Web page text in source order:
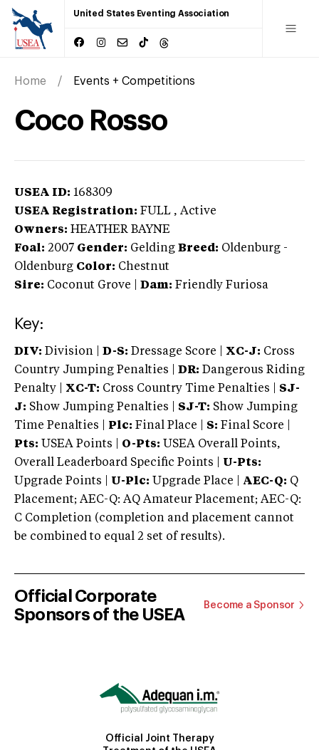
United States Eventing Association
Home Events + Competitions
Coco Rosso
USEA ID: 168309
USEA Registration: FULL , Active
Owners: HEATHER BAYNE
Foal: 2007 Gender: Gelding Breed: Oldenburg -
Oldenburg Color: Chestnut
Sire: Coconut Grove Dam: Friendly Furiosa
Key:
DIV: Division | D-S: Dressage Score | XC-J: Cross
Country Jumping Penalties |
DR: Dangerous Riding
Penalty | XC-T: Cross Country Time Penalties | SJ-
J: Show Jumping Penalties | SJ-T: Show Jumping
Time Penalties |
Plc: Final Place | S: Final Score |
Pts: USEA Points | O-Pts: USEA Overall Points,
Overall Leaderboard Specific Points | U-Pts:
Upgrade Points | U-Plc: Upgrade Place | AEC-Q: Q
Placement; AEC-Q: AQ Amateur Placement; AEC-Q:
C Completion (completion and placement cannot
be combined to equal 2 set of results).
Official Corporate
Sponsors of the USEA
Become a Sponsor
Official Joint Therapy